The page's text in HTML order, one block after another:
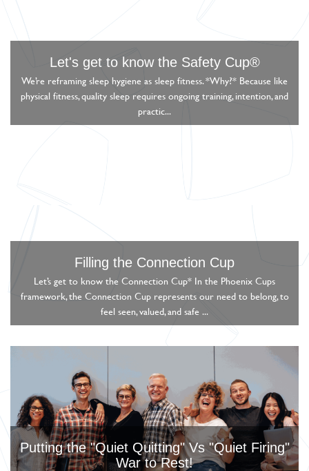
Let's get to know the Safety Cup®
We’re reframing sleep hygiene as sleep fitness. *Why?* Because like
physical fitness, quality sleep requires ongoing training, intention, and
practic...
Filling the Connection Cup
Let’s get to know the Connection Cup* In the Phoenix Cups
framework, the Connection Cup represents our need to belong, to
feel seen, valued, and safe ...
Putting the "Quiet Quitting" Vs "Quiet Firing"
War to Rest!